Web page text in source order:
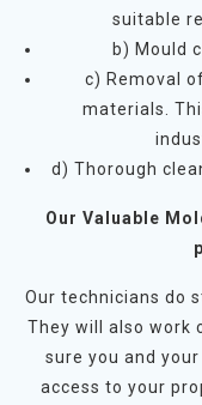
suitable
b) Mould
c) Removal
materials.
d) Thorough
Our Valuable
Our technicians do
They will also work
sure you and
access to your